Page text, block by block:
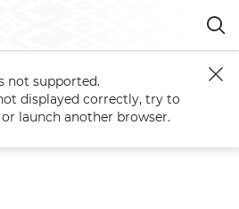
to Mogilev Oblast
Mogilev Oblast
not supported.
displayed correctly, try to
launch another browser.